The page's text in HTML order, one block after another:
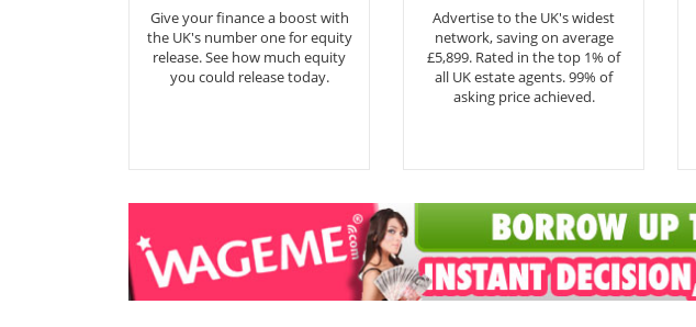
Give your finance a boost with
the UK's number one for equity
release. See how much equity
you could release today.
Advertise to the UK's widest
network, saving on average
£5,899. Rated in the top 1% of
all UK estate agents. 99% of
asking price achieved.